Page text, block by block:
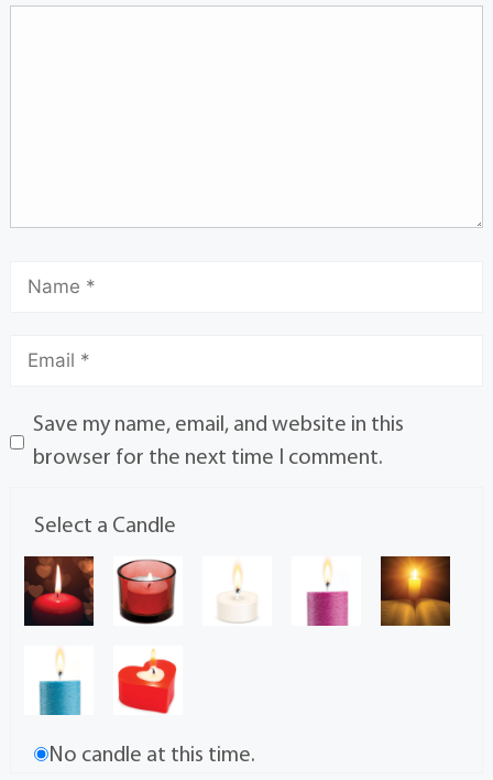
Save my name, email, and website in this
browser for the next time I comment.
Select a Candle
No candle at this time.